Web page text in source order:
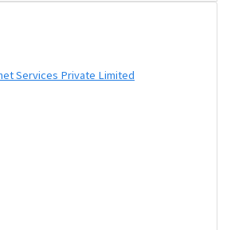
Services Private Limited